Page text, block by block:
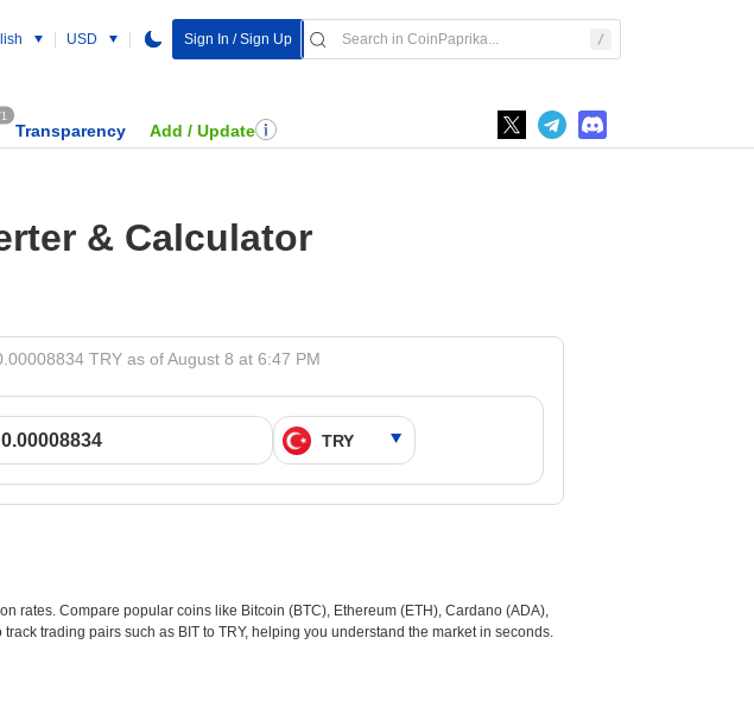
USD Sign In / Sign Up
Transparency Add / Update
& Calculator
TRY as of August 8 at 6:47 PM
rates. Compare popular coins like Bitcoin (BTC), Ethereum (ETH), Cardano (ADA),
trading pairs such as BIT to TRY, helping you understand the market in seconds.